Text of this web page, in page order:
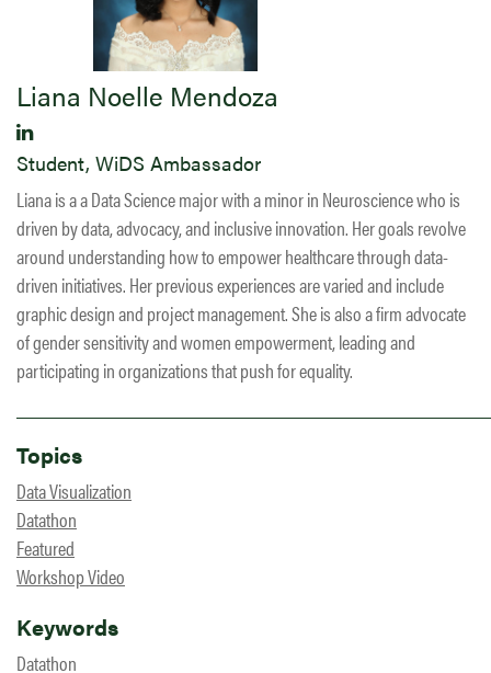
Liana Noelle Mendoza
Student, WiDS Ambassador
Liana is a a Data Science major with a minor in Neuroscience who is
driven by data, advocacy, and inclusive innovation. Her goals revolve
around understanding how to empower healthcare through data-
driven initiatives. Her previous experiences are varied and include
graphic design and project management. She is also a firm advocate
of gender sensitivity and women empowerment, leading and
participating in organizations that push for equality.
Topics
Data Visualization
Datathon
Featured
Workshop Video
Keywords
Datathon